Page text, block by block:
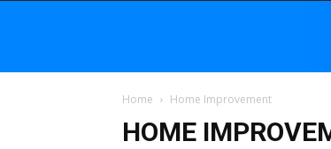
Home Home Improvement
HOME